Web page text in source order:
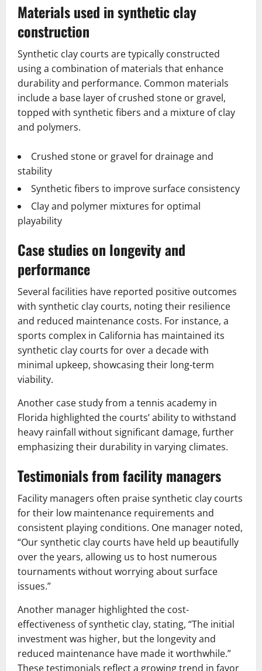
Materials used in synthetic clay
construction
Synthetic clay courts are typically constructed
using a combination of materials that enhance
durability and performance. Common materials
include a base layer of crushed stone or gravel,
topped with synthetic fibers and a mixture of clay
and polymers.
Crushed stone or gravel for drainage and
stability
Synthetic fibers to improve surface consistency
Clay and polymer mixtures for optimal
playability
Case studies on longevity and
performance
Several facilities have reported positive outcomes
with synthetic clay courts, noting their resilience
and reduced maintenance costs. For instance, a
sports complex in California has maintained its
synthetic clay courts for over a decade with
minimal upkeep, showcasing their long-term
viability.
Another case study from a tennis academy in
Florida highlighted the courts’ ability to withstand
heavy rainfall without significant damage, further
emphasizing their durability in varying climates.
Testimonials from facility managers
Facility managers often praise synthetic clay courts
for their low maintenance requirements and
consistent playing conditions. One manager noted,
“Our synthetic clay courts have held up beautifully
over the years, allowing us to host numerous
tournaments without worrying about surface
issues.”
Another manager highlighted the cost-
effectiveness of synthetic clay, stating, “The initial
investment was higher, but the longevity and
reduced maintenance have made it worthwhile.”
These testimonials reflect a growing trend in favor